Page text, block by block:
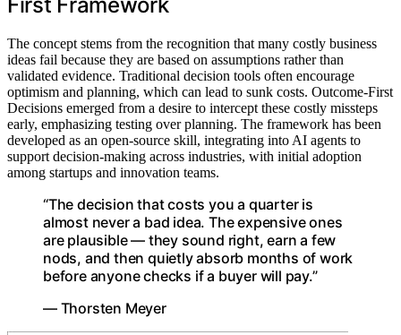
The concept stems from the recognition that many costly business
ideas fail because they are based on assumptions rather than
validated evidence. Traditional decision tools often encourage
optimism and planning, which can lead to sunk costs. Outcome-First
Decisions emerged from a desire to intercept these costly missteps
early, emphasizing testing over planning. The framework has been
developed as an open-source skill, integrating into AI agents to
support decision-making across industries, with initial adoption
among startups and innovation teams.
“The decision that costs you a quarter is
almost never a bad idea. The expensive ones
are plausible — they sound right, earn a few
nods, and then quietly absorb months of work
before anyone checks if a buyer will pay.”
— Thorsten Meyer